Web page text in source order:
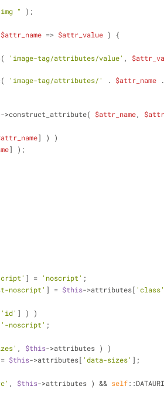
" );
$attr_name => $attr_value ) {
'image-tag/attributes/value' ,
'image-tag/attributes/' . $attr_name .
->construct_attribute( $attr_name,
] ) )
] );
] = 'noscript' ;
noscript' ] = $this->attributes[ 'class'
'id' ] ) )
'-noscript' ;
, $this->attributes ) )
$this->attributes[ 'data-sizes' ];
, $this->attributes ) && self